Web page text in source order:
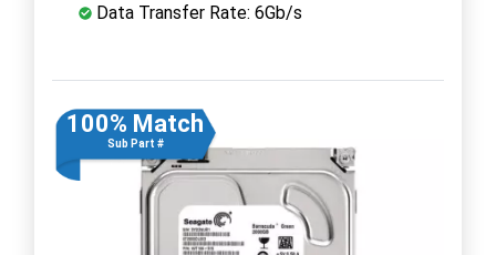
Data Transfer Rate: 6Gb/s
100% Match
Sub Part #